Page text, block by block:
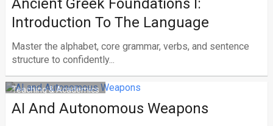
Ancient Greek Foundations I:
Ιntroduction To The Language
Master the alphabet, core grammar, verbs, and sentence
structure to confidently...
Teaching & Academics
AI And Autonomous Weapons